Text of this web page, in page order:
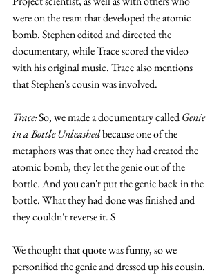
were on the team that developed the atomic
bomb. Stephen edited and directed the
documentary, while Trace scored the video
with his original music. Trace also mentions
that Stephen's cousin was involved.
Trace: So, we made a documentary called Genie
in a Bottle Unleashed because one of the
metaphors was that once they had created the
atomic bomb, they let the genie out of the
bottle. And you can't put the genie back in the
bottle. What they had done was finished and
they couldn't reverse it. S
We thought that quote was funny, so we
personified the genie and dressed up his cousin.